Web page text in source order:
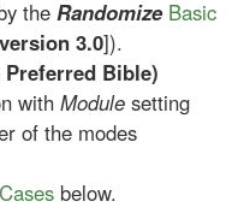
the Randomize Basic
3.0]).
Bible)
with Module setting
of the modes
below.